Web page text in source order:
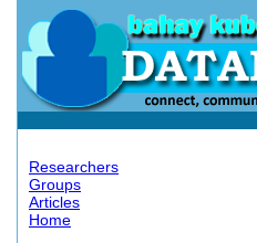
Researchers
Groups
Articles
Home